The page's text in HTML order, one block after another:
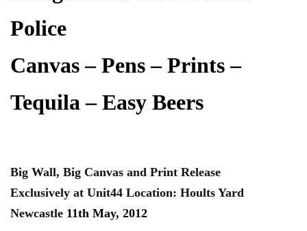
Police
Canvas – Pens – Prints –
Tequila – Easy Beers
Big Wall, Big Canvas and Print Release
Exclusively at Unit44 Location: Hoults Yard
Newcastle 11th May, 2012